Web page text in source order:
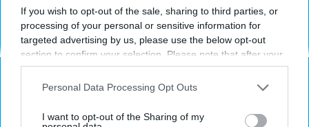
If you wish to opt-out of the sale, sharing to third parties, or
processing of your personal or sensitive information for
targeted advertising by us, please use the below opt-out
section to confirm your selection. Please note that after your
opt-out request is processed you may continue seeing
interest-based ads based on personal information utilized by
your opt-out. You may separately opt-out of the further
Personal Data Processing Opt Outs
I want to opt-out of the Sharing of my
Honey: The Greatest Enemy of Memory Loss
(See How to Use It)